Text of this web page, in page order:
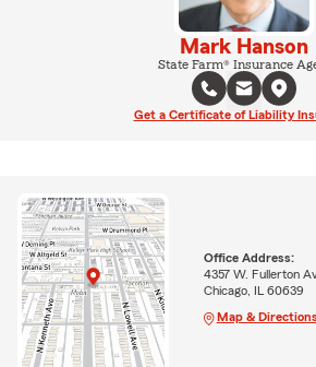
Mark Hanson
State Farm® Insurance
Get a Certificate of Liability
Office Address:
4357 W. Fullerton
Chicago, IL 60639
Map &